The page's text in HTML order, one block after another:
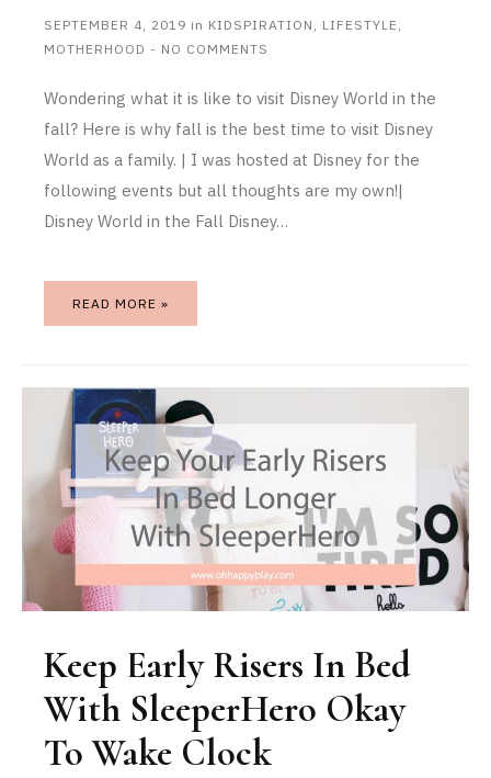
SEPTEMBER 4, 2019 in KIDSPIRATION , LIFESTYLE ,
MOTHERHOOD - NO COMMENTS
Wondering what it is like to visit Disney World in the
fall? Here is why fall is the best time to visit Disney
World as a family. | I was hosted at Disney for the
following events but all thoughts are my own!|
Disney World in the Fall Disney…
READ MORE »
Keep Early Risers In Bed
With SleeperHero Okay
To Wake Clock